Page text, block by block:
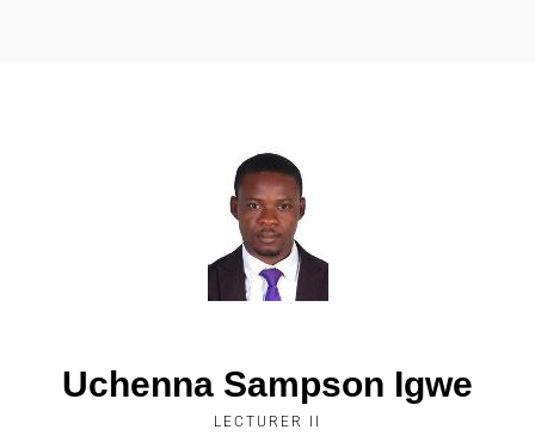
Uchenna Sampson Igwe
LECTURER II